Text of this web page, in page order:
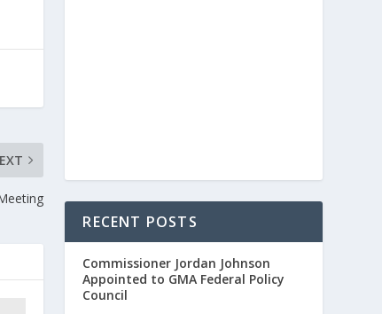
RECENT POSTS
Commissioner Jordan Johnson
Appointed to GMA Federal Policy
Council